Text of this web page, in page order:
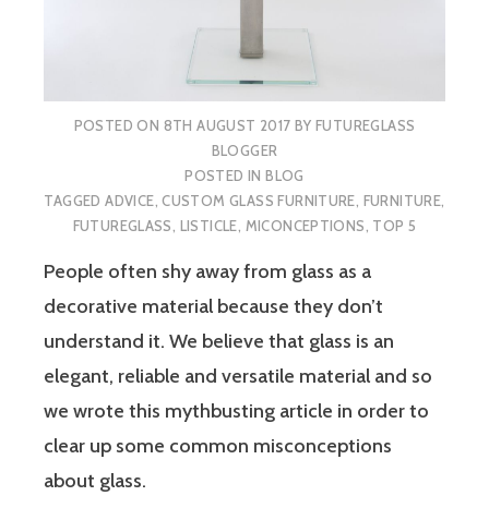
POSTED ON 8TH AUGUST 2017 BYFUTUREGLASS
BLOGGER
POSTED INBLOG
TAGGEDADVICE,CUSTOM GLASS FURNITURE, FURNITURE,
FUTUREGLASS, LISTICLE, MICONCEPTIONS, TOP 5
People often shy away from glass as a
decorative material because they don’t
understand it. We believe that glass is an
elegant, reliable and versatile material and so
we wrote this mythbusting article in order to
clear up some common misconceptions
about glass.